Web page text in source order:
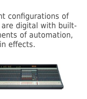
configurations of
are digital with built-
of automation,
effects.